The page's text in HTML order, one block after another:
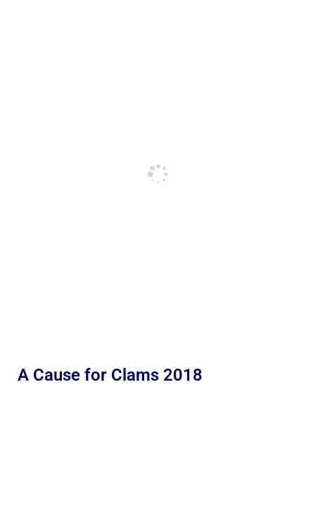
A Cause for Clams 2018